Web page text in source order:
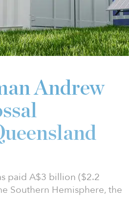
Andrew
paid A$3 billion ($2.2
Southern Hemisphere, the